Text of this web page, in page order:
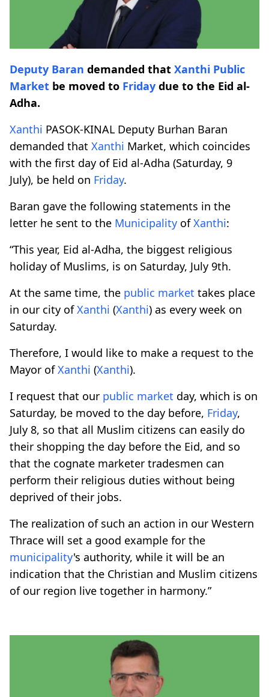
Deputy Baran demanded that Xanthi Public
Market be moved to Friday due to the Eid al-
Adha.
Xanthi PASOK-KINAL Deputy Burhan Baran
demanded that Xanthi Market, which coincides
with the first day of Eid al-Adha (Saturday, 9
July), be held on Friday.
Baran gave the following statements in the
letter he sent to the Municipality ofXanthi:
“This year, Eid al-Adha, the biggest religious
holiday of Muslims, is on Saturday, July 9th.
At the same time, the public market takes place
in our city ofXanthi (Xanthi) as every week on
Saturday.
Therefore, I would like to make a request to the
Mayor ofXanthi (Xanthi).
I request that our public market day, which is on
Saturday, be moved to the day before, Friday,
July 8, so that all Muslim citizens can easily do
their shopping the day before the Eid, and so
that the cognate marketer tradesmen can
perform their religious duties without being
deprived of their jobs.
The realization of such an action in our Western
Thrace will set a good example for the
municipality's authority, while it will be an
indication that the Christian and Muslim citizens
of our region live together in harmony.”